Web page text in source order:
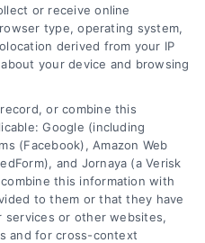
that scale.
or receive online
type, operating system,
derived from your IP
your device and browsing
or combine this
Google (including
(Facebook), Amazon Web
and Jornaya (a Verisk
this information with
to them or that they have
or other websites,
and for cross-context